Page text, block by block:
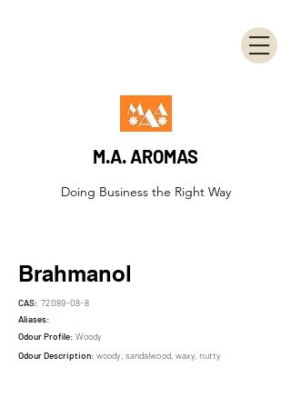
M.A. AROMAS
Doing Business the Right Way
Brahmanol
CAS: 72089-08-8
Aliases:
Odour Profile: Woody
Odour Description: woody, sandalwood, waxy, nutty